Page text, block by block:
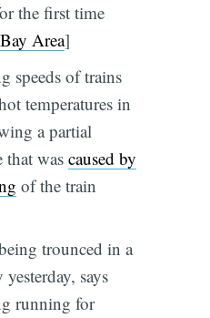
the first time
Area]
speeds of trains
temperatures in
a partial
that was caused by
of the train
trounced in a
says
running for